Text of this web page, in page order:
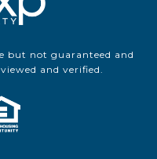
but not guaranteed and
and verified.